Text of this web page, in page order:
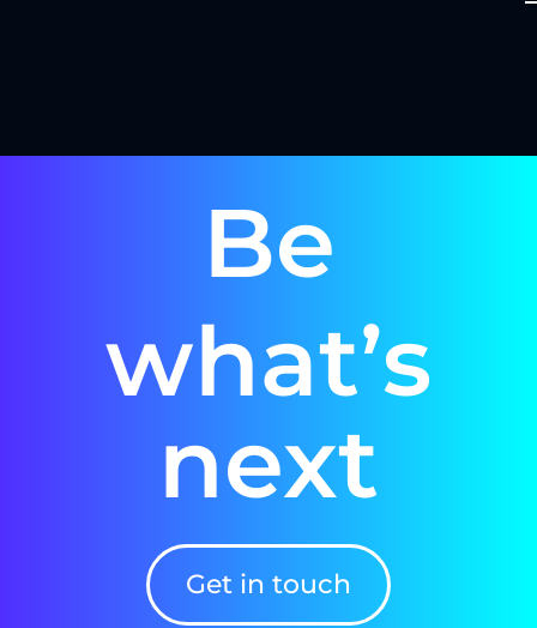
Be
what’s
next
Get in touch